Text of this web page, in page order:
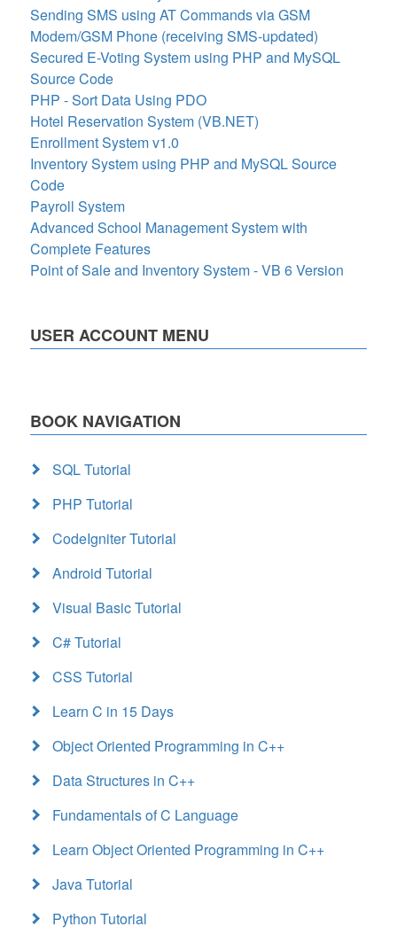
Sending SMS using AT Commands via GSM
Modem/GSM Phone (receiving SMS-updated)
Secured E-Voting System using PHP and MySQL
Source Code
PHP - Sort Data Using PDO
Hotel Reservation System (VB.NET)
Enrollment System v1.0
Inventory System using PHP and MySQL Source
Code
Payroll System
Advanced School Management System with
Complete Features
Point of Sale and Inventory System - VB 6 Version
USER ACCOUNT MENU
BOOK NAVIGATION
SQL Tutorial
PHP Tutorial
CodeIgniter Tutorial
Android Tutorial
Visual Basic Tutorial
C# Tutorial
CSS Tutorial
Learn C in 15 Days
Object Oriented Programming in C++
Data Structures in C++
Fundamentals of C Language
Learn Object Oriented Programming in C++
Java Tutorial
Python Tutorial